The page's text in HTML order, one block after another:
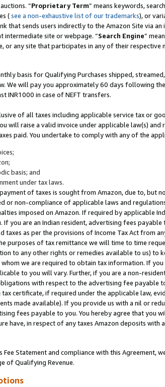
“Proprietary Term” means keywords,
(see a non-exhaustive list of our trademarks), or
that sends users indirectly to the Amazon Site via
intermediate site or webpage. “Search Engine”
or any site that participates in any of their respective
basis for Qualifying Purchases shipped,
We will pay you approximately 60 days following
INR1000 in case of NEFT transfers.
of all taxes including applicable service tax or
will raise a valid invoice under applicable law(s)
paid. You undertake to comply with any of the
basis; and
under tax laws.
of taxes is sought from Amazon, due to, but
or non-compliance of applicable laws and
imposed on Amazon. If required by applicable
you are an Indian resident, advertising fees
as per the provisions of Income Tax Act from
purposes of tax remittance we will time to time
to any other rights or remedies available to us)
we are required to obtain tax information. If
to you will vary. Further, if you are a non-
with respect to the advertising fee
certificate, if required under the applicable law,
made available). If you provide us with a nil or
fees payable to you. You hereby agree that you
have, in respect of any taxes Amazon deposits
Statement and compliance with this Agreement,
of Qualifying Revenue.